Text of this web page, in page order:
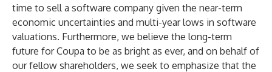
time to sell a software company given the near-term
economic uncertainties and multi-year lows in software
valuations. Furthermore, we believe the long-term
future for Coupa to be as bright as ever, and on behalf of
our fellow shareholders, we seek to emphasize that the